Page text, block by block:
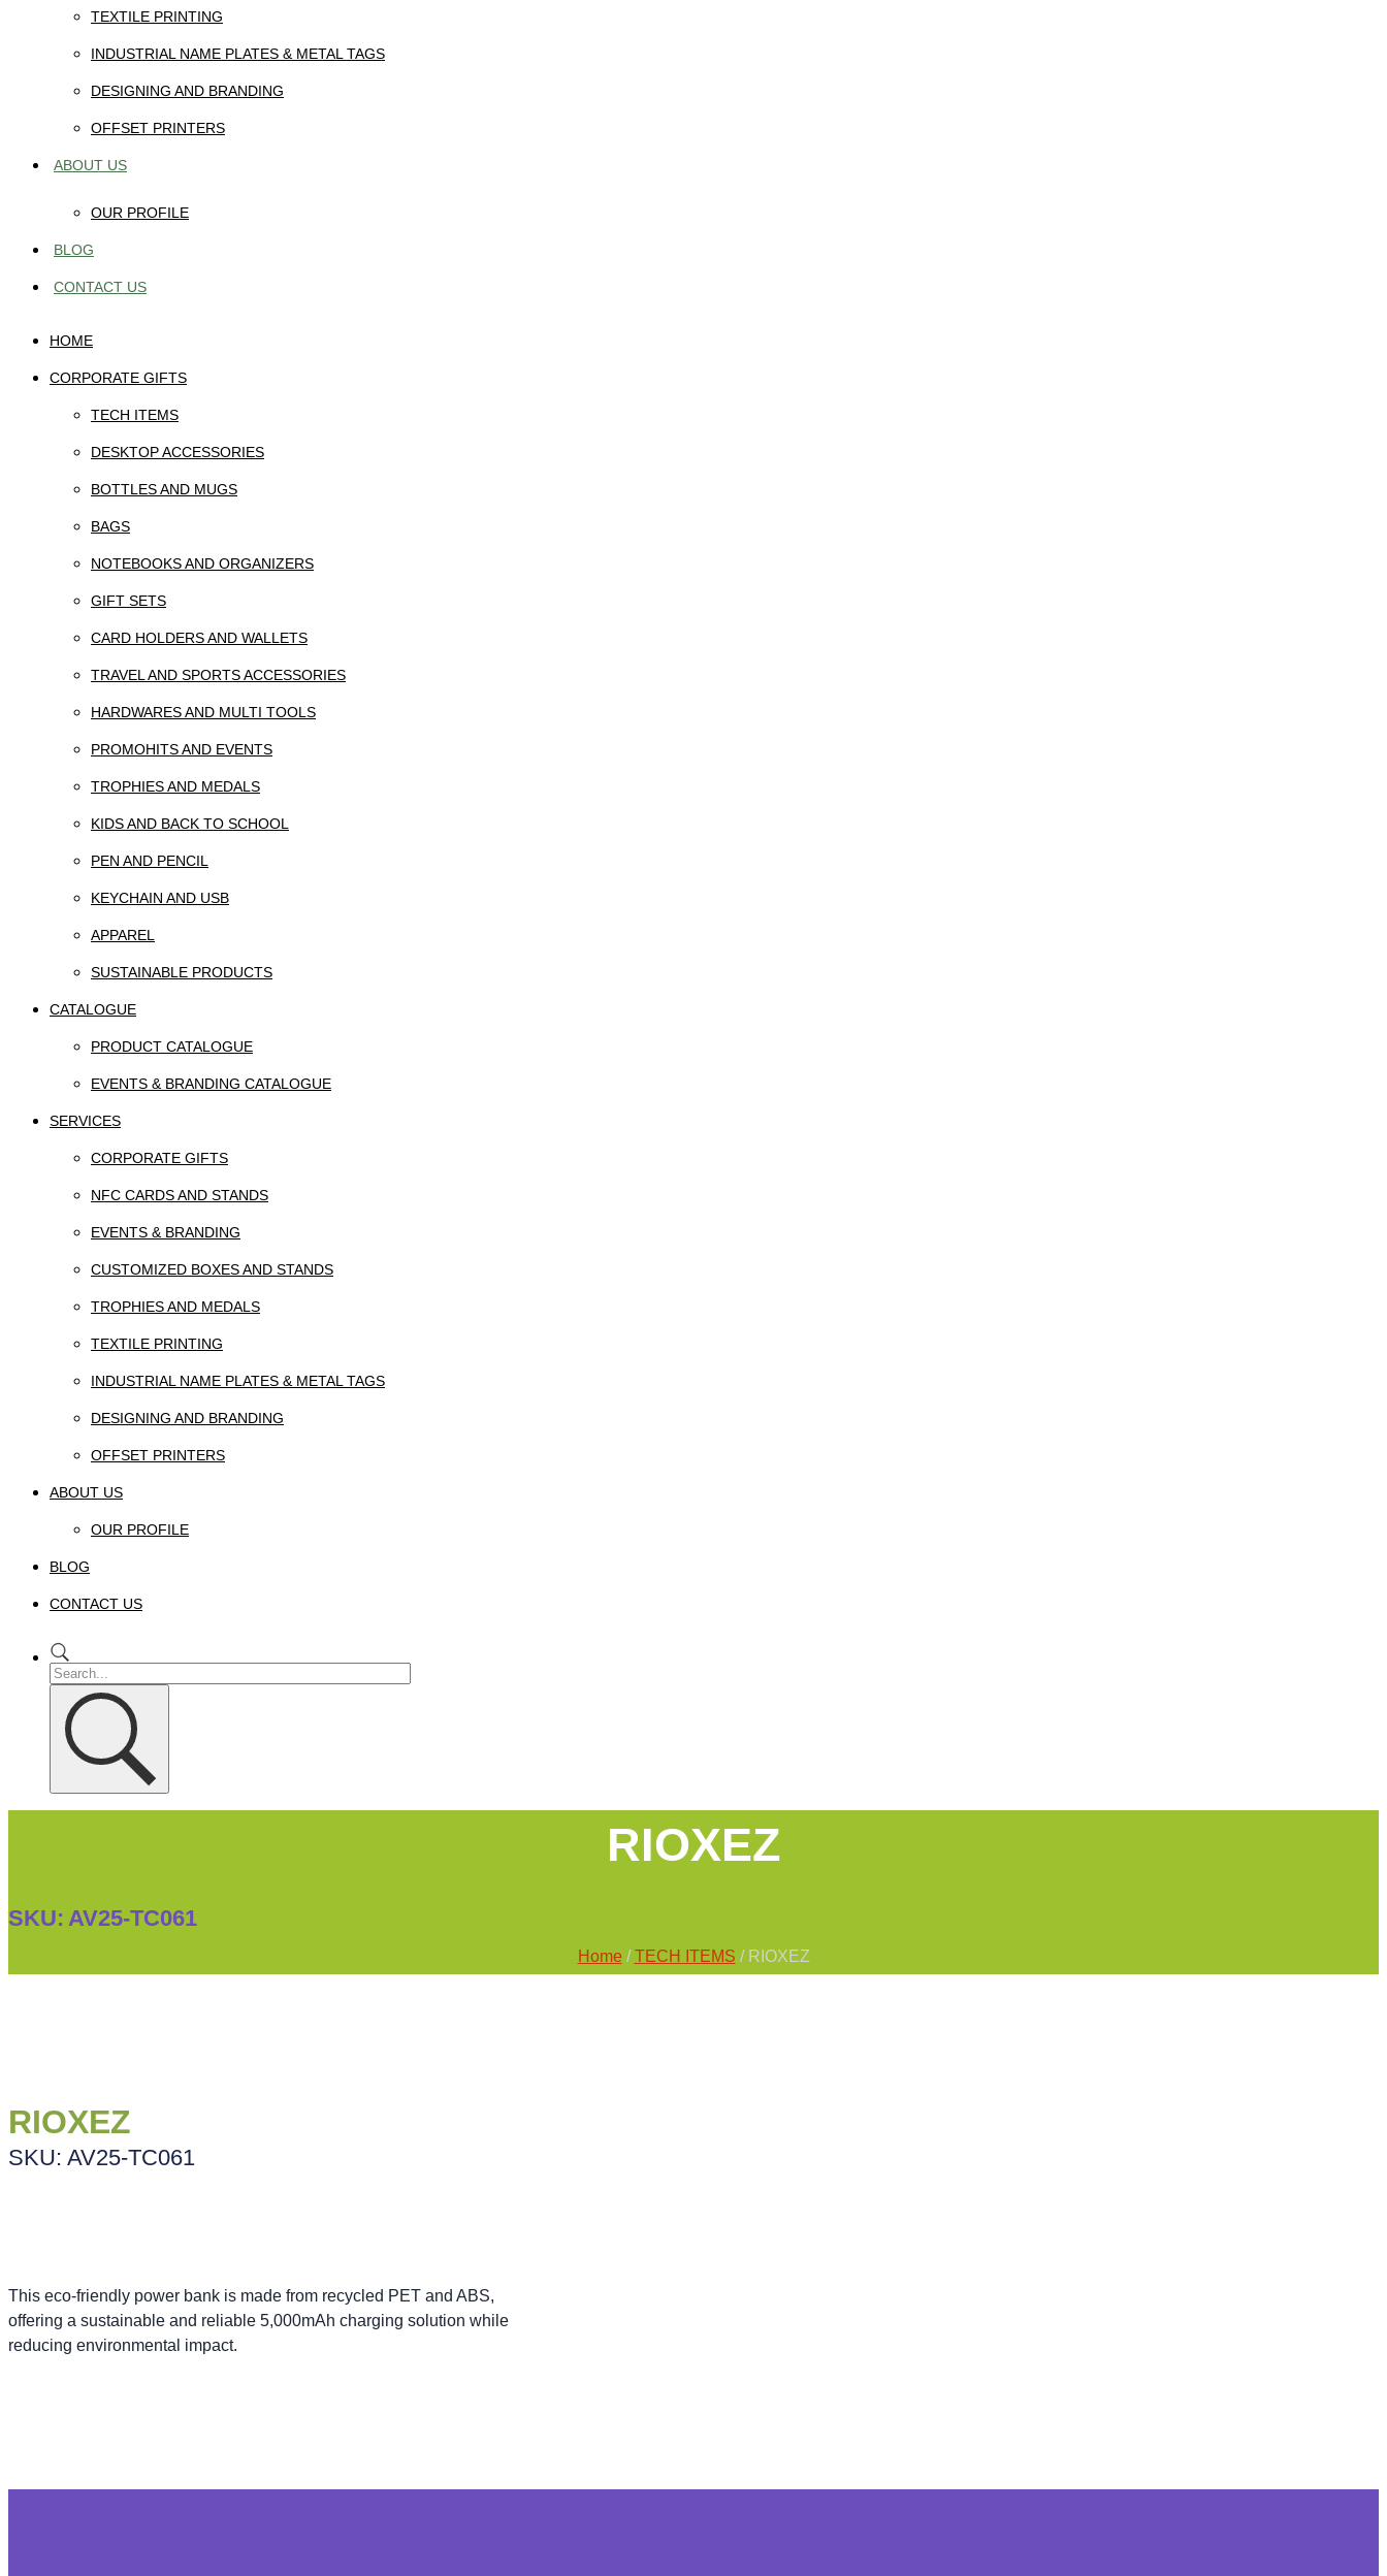
TEXTILE PRINTING
INDUSTRIAL NAME PLATES & METAL TAGS
DESIGNING AND BRANDING
OFFSET PRINTERS
ABOUT US
OUR PROFILE
BLOG
CONTACT US
HOME
CORPORATE GIFTS
TECH ITEMS
DESKTOP ACCESSORIES
BOTTLES AND MUGS
BAGS
NOTEBOOKS AND ORGANIZERS
GIFT SETS
CARD HOLDERS AND WALLETS
TRAVEL AND SPORTS ACCESSORIES
HARDWARES AND MULTI TOOLS
PROMOHITS AND EVENTS
TROPHIES AND MEDALS
KIDS AND BACK TO SCHOOL
PEN AND PENCIL
KEYCHAIN AND USB
APPAREL
SUSTAINABLE PRODUCTS
CATALOGUE
PRODUCT CATALOGUE
EVENTS & BRANDING CATALOGUE
SERVICES
CORPORATE GIFTS
NFC CARDS AND STANDS
EVENTS & BRANDING
CUSTOMIZED BOXES AND STANDS
TROPHIES AND MEDALS
TEXTILE PRINTING
INDUSTRIAL NAME PLATES & METAL TAGS
DESIGNING AND BRANDING
OFFSET PRINTERS
ABOUT US
OUR PROFILE
BLOG
CONTACT US
RIOXEZ
SKU: AV25-TC061
Home /TECH ITEMS / RIOXEZ
RIOXEZ
SKU: AV25-TC061
This eco-friendly power bank is made from recycled PET and ABS,
offering a sustainable and reliable 5,000mAh charging solution while
reducing environmental impact.